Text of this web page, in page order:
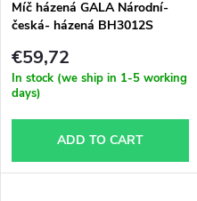
t
s
o
r
f
p
r
o
Míč házená GALA Národní-
česká- házená BH3012S
€59,72
In stock (we ship in 1-5 working
days)
ADD TO CART